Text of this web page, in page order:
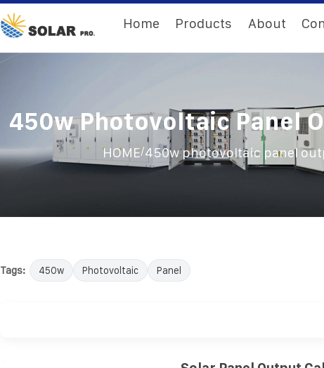
Home Products About
450w Photovoltaic Panel
HOME/450w photovoltaic panel
Tags: 450w Photovoltaic Panel